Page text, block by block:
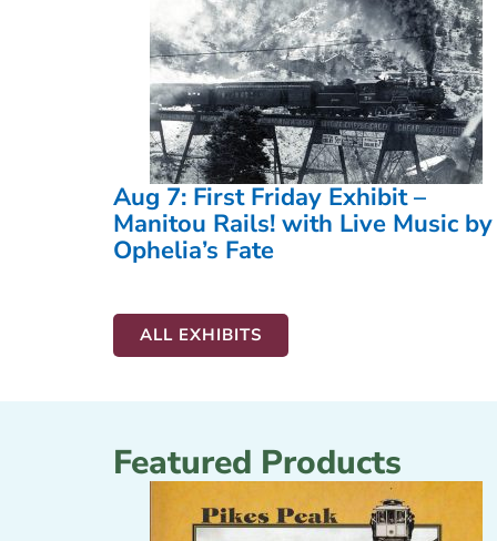
Aug 7: First Friday Exhibit –
Manitou Rails! with Live Music by
Ophelia’s Fate
ALL EXHIBITS
Featured Products